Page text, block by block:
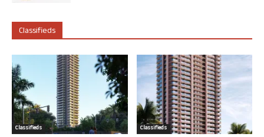
Classifieds
Classifieds Classifieds